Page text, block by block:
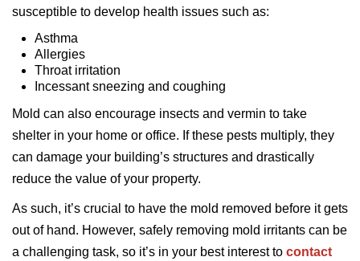
susceptible to develop health issues such as:
Asthma
Allergies
Throat irritation
Incessant sneezing and coughing
Mold can also encourage insects and vermin to take
shelter in your home or office. If these pests multiply, they
can damage your building’s structures and drastically
reduce the value of your property.
As such, it’s crucial to have the mold removed before it gets
out of hand. However, safely removing mold irritants can be
a challenging task, so it’s in your best interest to contact